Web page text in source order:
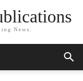
News.